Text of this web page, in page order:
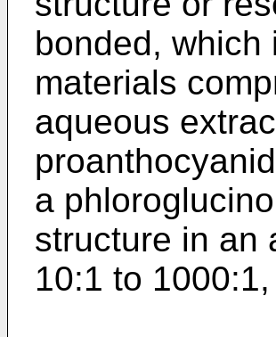
bonded, which
materials
aqueous
a
structure in an
10:1 to